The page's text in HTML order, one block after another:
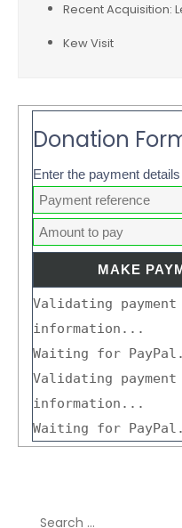
Recent Acquisition:
Kew Visit
Donation
Enter the payment
Validating payment
information...
Waiting for
Validating payment
information...
Waiting for